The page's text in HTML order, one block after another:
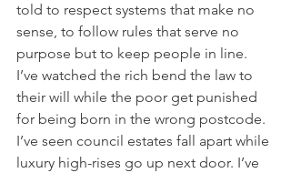
told to respect systems that make no
sense, to follow rules that serve no
purpose but to keep people in line.
I’ve watched the rich bend the law to
their will while the poor get punished
for being born in the wrong postcode.
I’ve seen council estates fall apart while
luxury high-rises go up next door. I’ve